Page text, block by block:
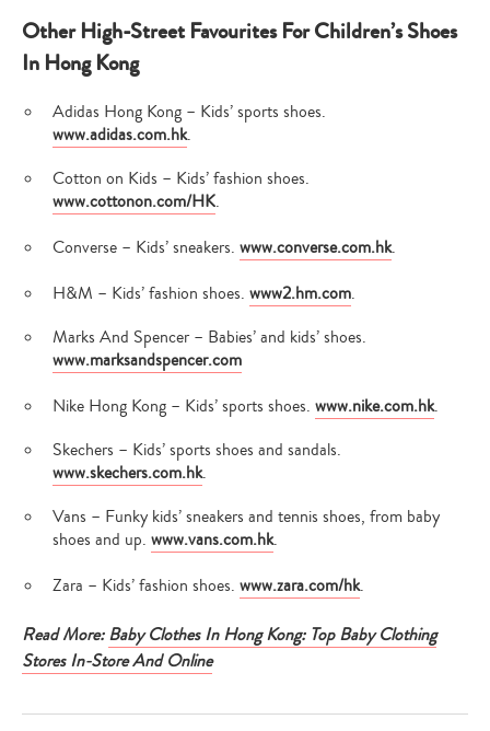
Other High-Street Favourites For Children’s Shoes
In Hong Kong
Adidas Hong Kong – Kids’ sports shoes.
www.adidas.com.hk.
Cotton on Kids – Kids’ fashion shoes.
www.cottonon.com/HK.
Converse – Kids’ sneakers. www.converse.com.hk.
H&M – Kids’ fashion shoes. www2.hm.com.
Marks And Spencer – Babies’ and kids’ shoes.
www.marksandspencer.com
Nike Hong Kong – Kids’ sports shoes. www.nike.com.hk.
Skechers – Kids’ sports shoes and sandals.
www.skechers.com.hk.
Vans – Funky kids’ sneakers and tennis shoes, from baby
shoes and up. www.vans.com.hk.
Zara – Kids’ fashion shoes. www.zara.com/hk.
Read More: Baby Clothes In Hong Kong: Top Baby Clothing
Stores In-Store And Online